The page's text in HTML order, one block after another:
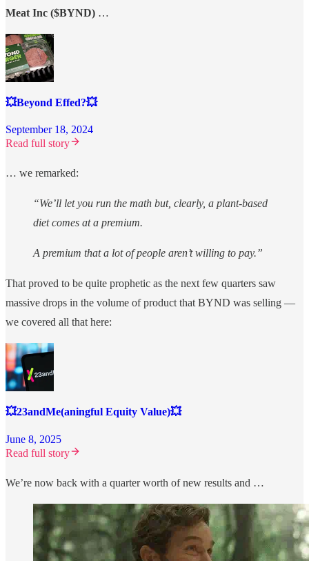
Meat Inc ($BYND) …
💥Beyond Effed?💥
September 18, 2024
Read full story
… we remarked:
“We’ll let you run the math but, clearly, a plant-based
diet comes at a premium.
A premium that a lot of people aren’t willing to pay.”
That proved to be quite prophetic as the next few quarters saw
massive drops in the volume of product that BYND was selling —
we covered all that here:
💥23andMe(aningful Equity Value)💥
June 8, 2025
Read full story
We’re now back with a quarter worth of new results and …